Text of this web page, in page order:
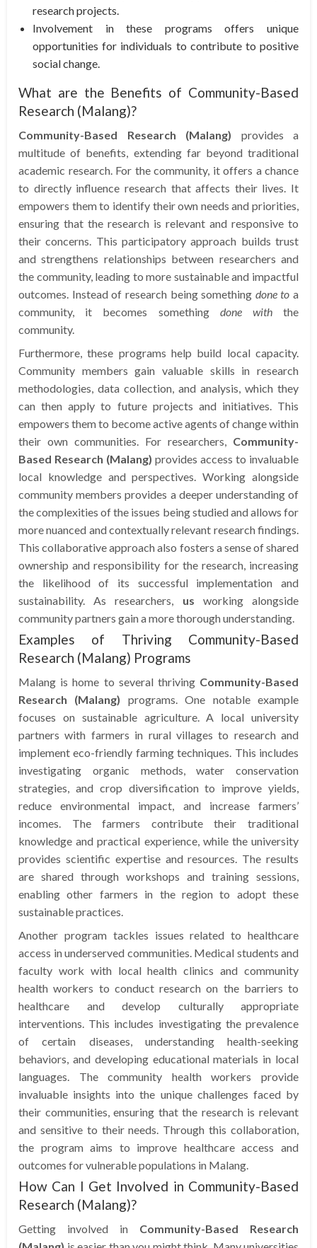
research projects.
Involvement in these programs offers unique
opportunities for individuals to contribute to positive
social change.
What are the Benefits of Community-Based
Research (Malang)?
Community-Based Research (Malang) provides a
multitude of benefits, extending far beyond traditional
academic research. For the community, it offers a chance
to directly influence research that affects their lives. It
empowers them to identify their own needs and priorities,
ensuring that the research is relevant and responsive to
their concerns. This participatory approach builds trust
and strengthens relationships between researchers and
the community, leading to more sustainable and impactful
outcomes. Instead of research being something done to a
community, it becomes something done withthe
community.
Furthermore, these programs help build local capacity.
Community members gain valuable skills in research
methodologies, data collection, and analysis, which they
can then apply to future projects and initiatives. This
empowers them to become active agents of change within
their own communities. For researchers, Community-
Based Research (Malang) provides access to invaluable
local knowledge and perspectives. Working alongside
community members provides a deeper understanding of
the complexities of the issues being studied and allows for
more nuanced and contextually relevant research findings.
This collaborative approach also fosters a sense of shared
ownership and responsibility for the research, increasing
the likelihood of its successful implementation and
sustainability. As researchers, us working alongside
community partners gain a more thorough understanding.
Examples of Thriving Community-Based
Research (Malang) Programs
Malang is home to several thriving Community-Based
Research (Malang) programs. One notable example
focuses on sustainable agriculture. A local university
partners with farmers in rural villages to research and
implement eco-friendly farming techniques. This includes
investigating organic methods, water conservation
strategies, and crop diversification to improve yields,
reduce environmental impact, and increase farmers’
incomes. The farmers contribute their traditional
knowledge and practical experience, while the university
provides scientific expertise and resources. The results
are shared through workshops and training sessions,
enabling other farmers in the region to adopt these
sustainable practices.
Another program tackles issues related to healthcare
access in underserved communities. Medical students and
faculty work with local health clinics and community
health workers to conduct research on the barriers to
healthcare and develop culturally appropriate
interventions. This includes investigating the prevalence
of certain diseases, understanding health-seeking
behaviors, and developing educational materials in local
languages. The community health workers provide
invaluable insights into the unique challenges faced by
their communities, ensuring that the research is relevant
and sensitive to their needs. Through this collaboration,
the program aims to improve healthcare access and
outcomes for vulnerable populations in Malang.
How Can I Get Involved in Community-Based
Research (Malang)?
Getting involved in Community-Based Research